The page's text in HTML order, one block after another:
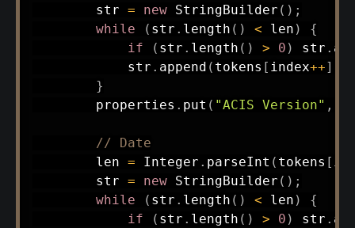
        str
= new StringBuilder ( ) ;
while
( str . length ( ) < len )
{
if
( str . length ( ) > 0 ) str .
            str
. append ( tokens [ index++]
}
        properties
. put ( "ACIS Version" ,
// Date
        len
= Integer . parseInt ( tokens [
        str
= new StringBuilder ( ) ;
while
( str . length ( ) < len )
{
if
( str . length ( ) > 0 ) str .